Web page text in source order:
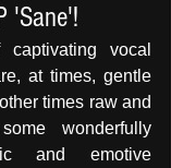
'Sane'!
vocal
at times, gentle
times raw and
wonderfully
and emotive